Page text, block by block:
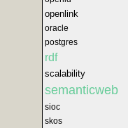
openlink
oracle
postgres
rdf
scalability
semanticweb
sioc
skos